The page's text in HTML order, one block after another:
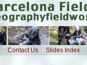
Contact Us Slides Index